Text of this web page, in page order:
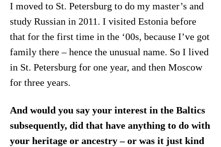
I moved to St. Petersburg to do my master’s and
study Russian in 2011. I visited Estonia before
that for the first time in the ‘00s, because I’ve got
family there – hence the unusual name. So I lived
in St. Petersburg for one year, and then Moscow
for three years.
And would you say your interest in the Baltics
subsequently, did that have anything to do with
your heritage or ancestry – or was it just kind